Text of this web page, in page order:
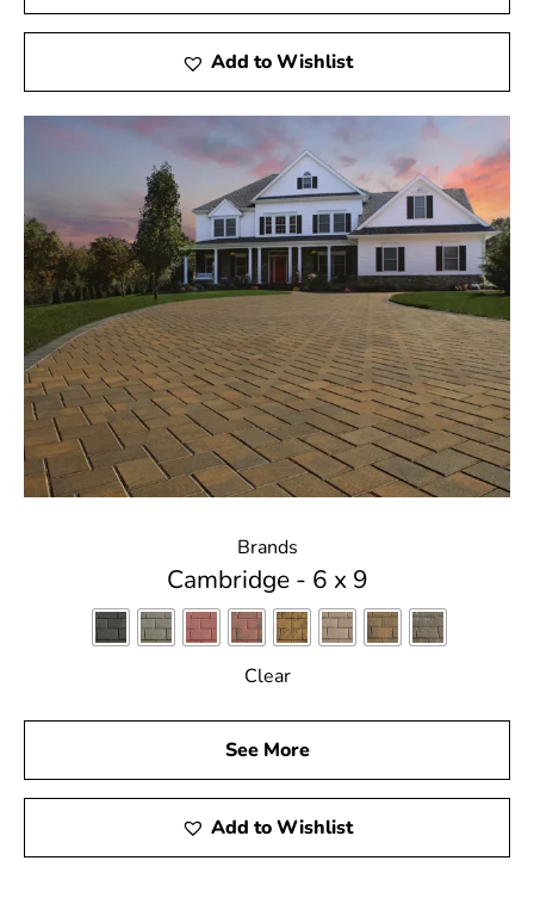
Add to Wishlist
Brands
Cambridge - 6 x 9
Clear
See More
Add to Wishlist